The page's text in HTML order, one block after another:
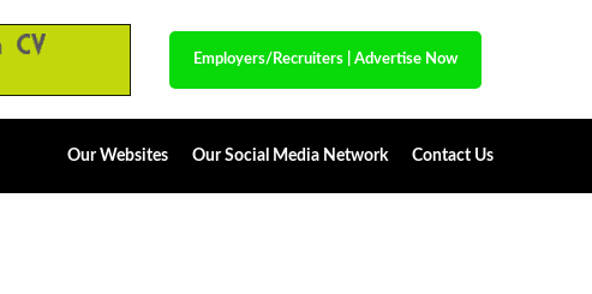
Employers/Recruiters Advertise Now
Our Websites Our Social Media Network Contact Us